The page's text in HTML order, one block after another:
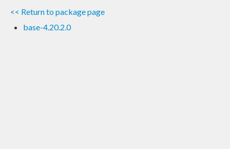
Blog
<< Return to package page
base-4.20.2.0